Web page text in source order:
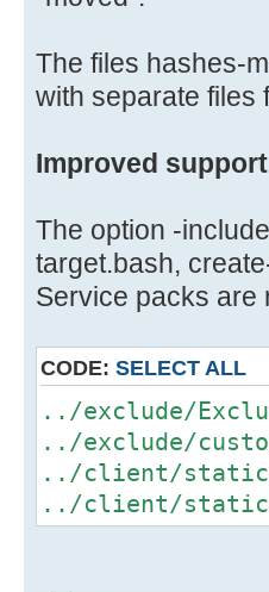
The files hashes-
with separate files
Improved
The option -
target.bash,
Service packs are
CODE: SELECT ALL
../exclude/
../exclude/
../client/static/
../client/static/